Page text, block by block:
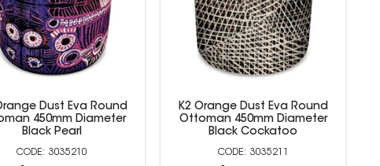
Dust Eva Round
450mm Diameter
Black Pearl
3035210
K2 Orange Dust Eva Round
Ottoman 450mm Diameter
Black Cockatoo
3035211